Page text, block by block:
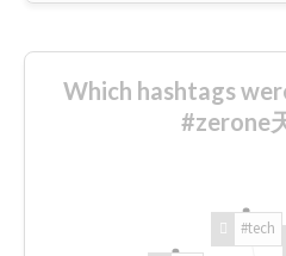
Which hashtags
#zerone
#tech